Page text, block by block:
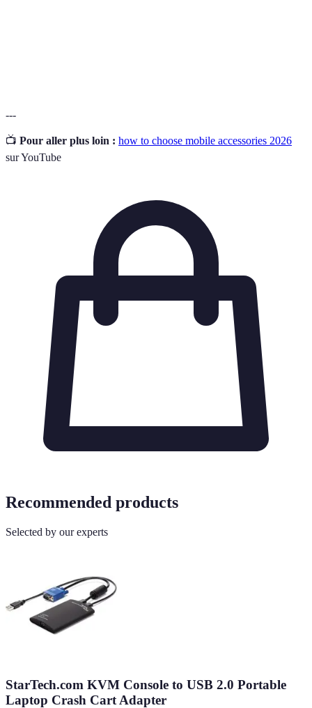
---
📺 Pour aller plus loin : how to choose mobile accessories 2026
sur YouTube
Recommended products
Selected by our experts
StarTech.com KVM Console to USB 2.0 Portable
Laptop Crash Cart Adapter